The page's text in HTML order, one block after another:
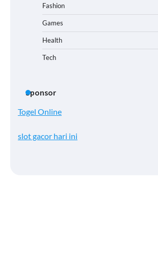
Fashion
Games
Health
Tech
Sponsor
Togel Online
slot gacor hari ini